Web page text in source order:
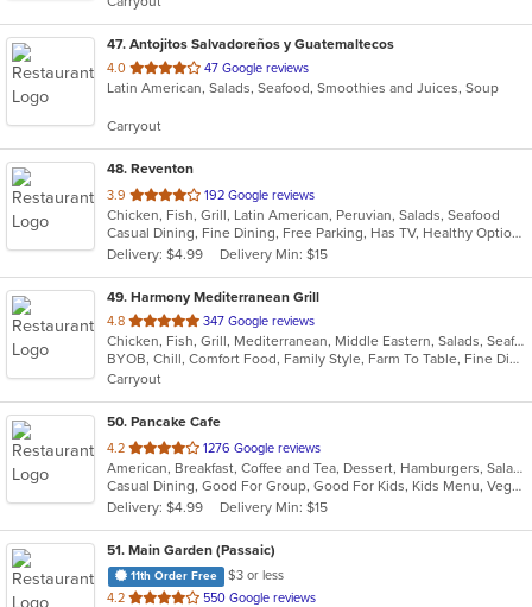
stars.
47. Antojitos Salvadoreños y Guatemaltecos
4.0 out
of
stars.
47 Google reviews
Latin American, Salads, Seafood, Smoothies and Juices, Soup
Carryout
48. Reventon
3.9 out
of
5
stars.
192 Google reviews
Chicken, Fish, Grill, Latin American, Peruvian, Salads, Seafood
Casual Dining, Fine Dining, Free Parking, Has TV, Healthy Options, Vegetarian Options
Delivery: $4.99
Delivery Min: $15
49. Harmony Mediterranean Grill
4.8 out
of
5
stars.
347 Google reviews
Chicken, Fish, Grill, Mediterranean, Middle Eastern, Salads, Seafood, Soup, Vegetarian, Wraps
BYOB, Chill, Comfort Food, Family Style, Farm To Table, Fine Dining, Free Parking, Gluten Free Options, Good For Group, Good For Kids, Halal Options, Healthy Options, Keto Options, Kids Menu, Live Music, Nice View, Outdoor Seating, Vegan Options, Vegetarian Options
Carryout
50. Pancake Cafe
4.2 out
of
5
stars.
1276 Google reviews
American, Breakfast, Coffee and Tea, Dessert, Hamburgers, Salads, Sandwiches, Smoothies and Juices, Steak, Subs, Taco, Wraps
Casual Dining, Good For Group, Good For Kids, Kids Menu, Vegetarian Options
Delivery: $4.99
Delivery Min: $15
51. Main Garden (Passaic)
11th Order Free
$3 or less
4.2 out
550 Google reviews